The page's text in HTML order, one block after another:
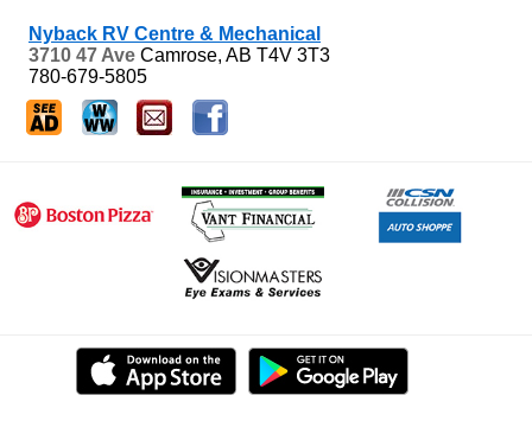
Nyback RV Centre & Mechanical
3710 47 Ave Camrose, AB T4V 3T3
780-679-5805